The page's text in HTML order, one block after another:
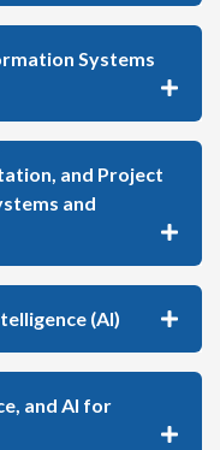
Systems
and Project
and
(AI)
and AI for